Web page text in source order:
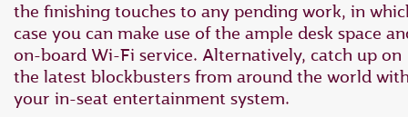
the finishing touches to any pending work, in
case you can make use of the ample desk space
on-board Wi-Fi service. Alternatively, catch up on
the latest blockbusters from around the world
your in-seat entertainment system.